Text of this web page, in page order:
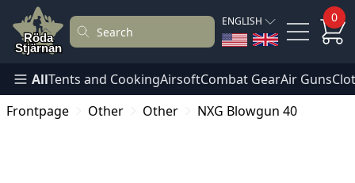
ENGLISH 0
AllTents and CookingAirsoftCombat GearAir Guns
Frontpage
Other Other NXG Blowgun 40